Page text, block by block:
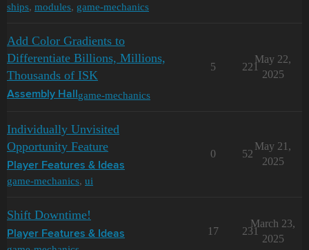
ships, modules, game-mechanics
Add Color Gradients to
Differentiate Billions, Millions,
Thousands of ISK
Assembly Hall game-mechanics
5 221
May 22,
2025
Individually Unvisited
Opportunity Feature
Player Features & Ideas
game-mechanics, ui
0 52
May 21,
2025
Shift Downtime!
Player Features & Ideas 17 231
March 23,
2025